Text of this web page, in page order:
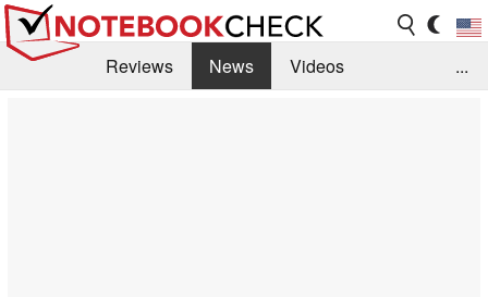
Reviews News
Videos
...